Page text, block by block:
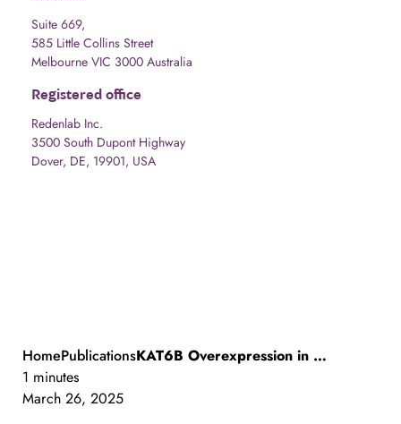
Suite 669,
585 Little Collins Street
Melbourne VIC 3000 Australia
Registered office
Redenlab Inc.
3500 South Dupont Highway
Dover, DE, 19901, USA
HomePublications
KAT6B Overexpression in Mice Causes Aggression, Anxiety, and Epilepsy
1 minutes
March 26, 2025